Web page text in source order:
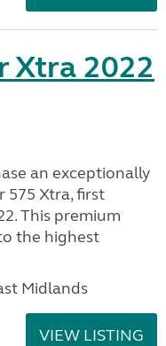
Xtra 2022
an exceptionally
575 Xtra, first
This premium
the highest
Midlands
VIEW LISTING